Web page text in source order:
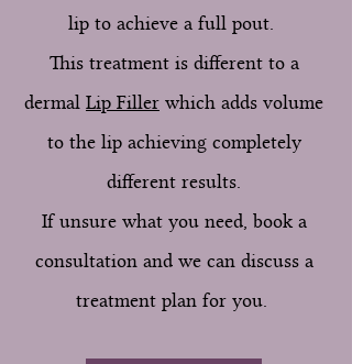
lip to achieve a full pout.
This treatment is different to a
dermal Lip Filler which adds volume
to the lip achieving completely
different results.
If unsure what you need, book a
consultation and we can discuss a
treatment plan for you.